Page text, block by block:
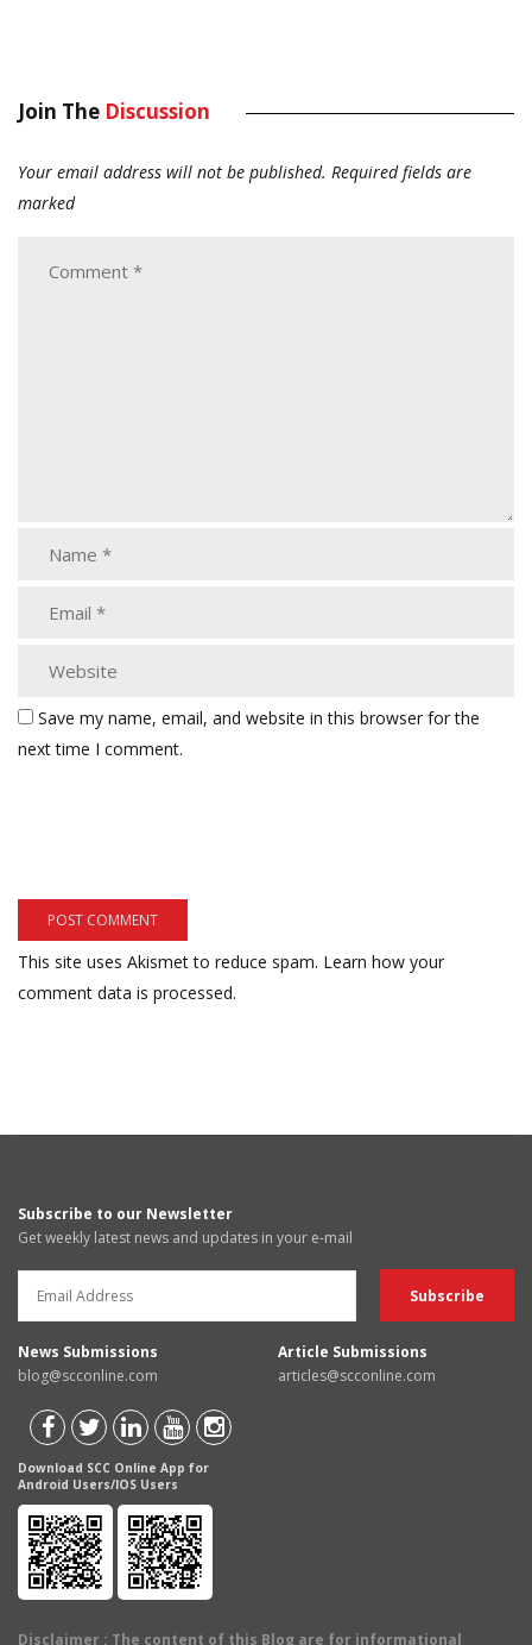
Join The Discussion
Your email address will not be published. Required fields are
marked
Save my name, email, and website in this browser for the
next time I comment.
This site uses Akismet to reduce spam. Learn how your
comment data is processed.
Subscribe to our Newsletter
Get weekly latest news and updates in your e-mail
News Submissions
blog@scconline.com
Article Submissions
articles@scconline.com
Download SCC Online App for
Android Users/IOS Users
Disclaimer : The content of this Blog are for informational